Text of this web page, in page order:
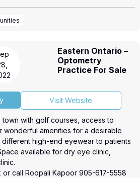
collaborative care, where
pay structure to our network of
optometrists at every step in their
possibility of partnership in our
Canada's largest network of eyecare
locations across Canada. At IRIS, our
quality products and
world of eyecare.
your Curriculum Vitae and Letter of
of Operations, Western Canada,
Eastern Ontario –
Optometry
Practice For Sale
Visit Website
town with golf courses, access to
wonderful amenities for a desirable
available for dry eye clinic,
call Roopali Kapoor 905-617-5558